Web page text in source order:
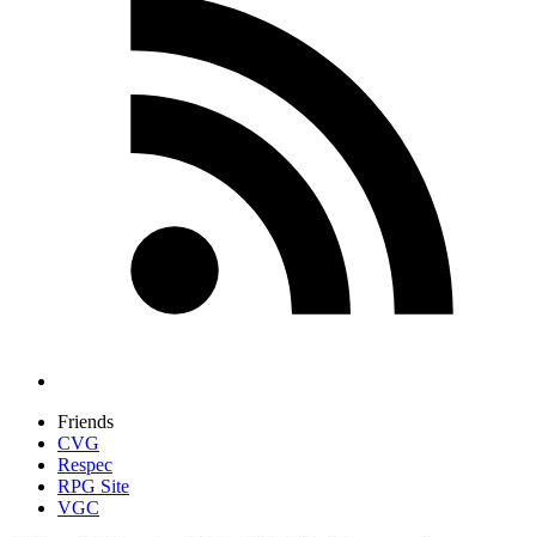
Friends
CVG
Respec
RPG Site
VGC